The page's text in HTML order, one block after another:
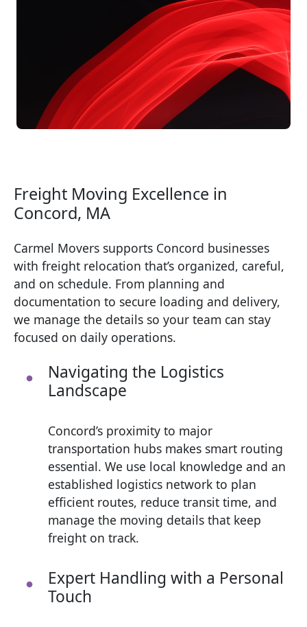
Freight Moving Excellence in
Concord, MA
Carmel Movers supports Concord businesses
with freight relocation that’s organized, careful,
and on schedule. From planning and
documentation to secure loading and delivery,
we manage the details so your team can stay
focused on daily operations.
Navigating the Logistics
Landscape
Concord’s proximity to major
transportation hubs makes smart routing
essential. We use local knowledge and an
established logistics network to plan
efficient routes, reduce transit time, and
manage the moving details that keep
freight on track.
Expert Handling with a Personal
Touch